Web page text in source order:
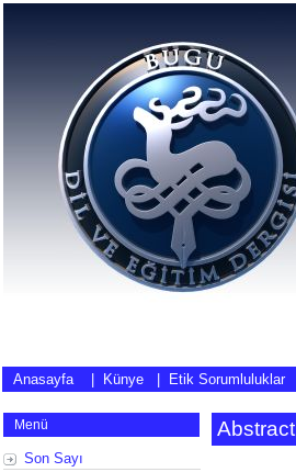
Anasayfa| Künye Etik Sorumluluklar
Menü
Son Sayı
Abstract